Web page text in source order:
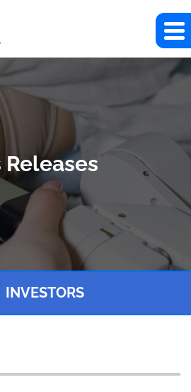
Releases
INVESTORS